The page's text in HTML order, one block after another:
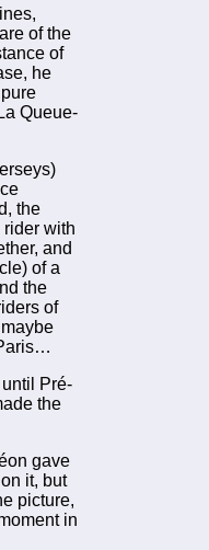
of the
of
he
Queue-
the
with
and
of a
the
of
Pré-
the
gave
it, but
picture,
in